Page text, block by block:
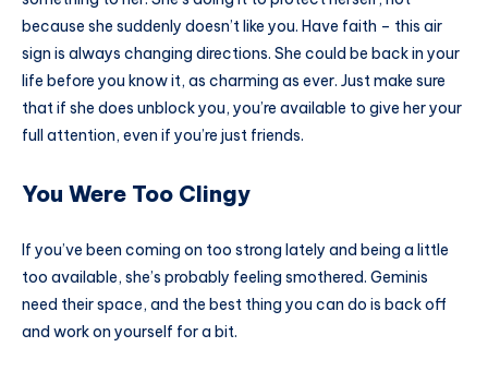
because she suddenly doesn’t like you. Have faith – this air
sign is always changing directions. She could be back in your
life before you know it, as charming as ever. Just make sure
that if she does unblock you, you’re available to give her your
full attention, even if you’re just friends.
You Were Too Clingy
If you’ve been coming on too strong lately and being a little
too available, she’s probably feeling smothered. Geminis
need their space, and the best thing you can do is back off
and work on yourself for a bit.